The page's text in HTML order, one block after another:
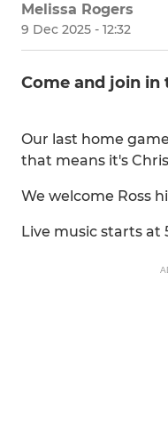
Melissa Rogers
9 Dec 2025 - 12:32
Come and join in
Our last home
that means it's
We welcome Ross
Live music starts at